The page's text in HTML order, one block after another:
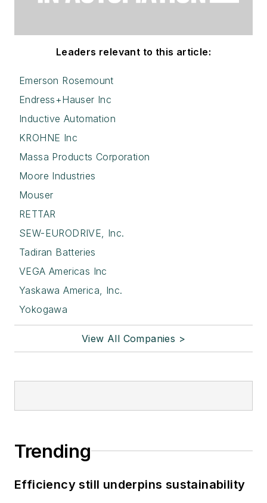
Leaders relevant to this article:
Emerson Rosemount
Endress+Hauser Inc
Inductive Automation
KROHNE Inc
Massa Products Corporation
Moore Industries
Mouser
RETTAR
SEW-EURODRIVE, Inc.
Tadiran Batteries
VEGA Americas Inc
Yaskawa America, Inc.
Yokogawa
View All Companies >
Trending
Efficiency still underpins sustainability